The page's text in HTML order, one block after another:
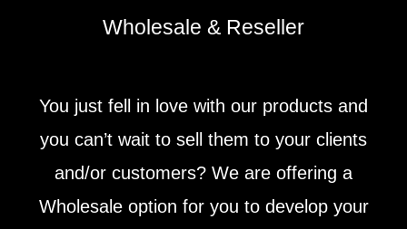
Wholesale & Reseller
You just fell in love with our products and
you can’t wait to sell them to your clients
and/or customers? We are offering a
Wholesale option for you to develop your